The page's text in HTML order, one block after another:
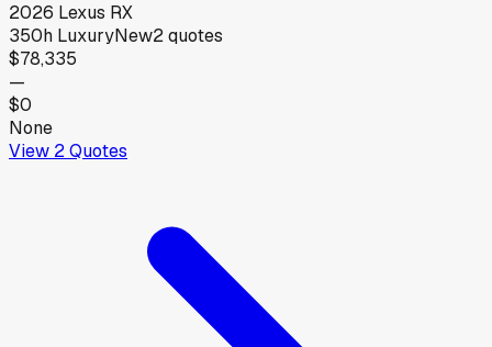
2026 Lexus RX
350h LuxuryNew2quotes
$78,335
—
$0
None
View 2Quotes